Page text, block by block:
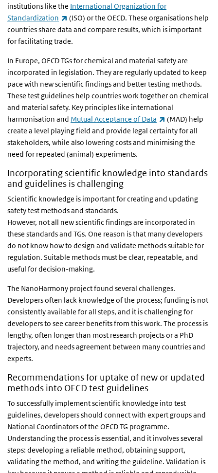
institutions like the International Organization for
Standardization
(link is external)
(ISO) or the OECD. These organisations help
countries share data and compare results, which is important
for facilitating trade.
In Europe, OECD TGs for chemical and material safety are
incorporated in legislation. They are regularly updated to keep
pace with new scientific findings and better testing methods.
These test guidelines help countries work together on chemical
and material safety. Key principles like international
harmonisation and Mutual Acceptance of Data (link is external)
(MAD) help
create a level playing field and provide legal certainty for all
stakeholders, while also lowering costs and minimising the
need for repeated (animal) experiments.
Incorporating scientific knowledge into standards
and guidelines is challenging
Scientific knowledge is important for creating and updating
safety test methods and standards.
However, not all new scientific findings are incorporated in
these standards and TGs. One reason is that many developers
do not know how to design and validate methods suitable for
regulation. Suitable methods must be clear, repeatable, and
useful for decision-making.
The NanoHarmony projectfound several challenges.
Developers often lack knowledge of the process; funding is not
consistently available for all steps, and it is challenging for
developers to see career benefits from this work. The process is
lengthy, often longer than most research projects or a PhD
trajectory, and needs agreement between many countries and
experts.
Recommendations for uptake of new or updated
methods into OECD test guidelines
To successfully implement scientific knowledge into test
guidelines, developers should connect with expert groups and
National Coordinators of the OECD TG programme.
Understanding the process is essential, and it involves several
steps: developing a reliable method, obtaining support,
validating the method, and writing the guideline. Validation is